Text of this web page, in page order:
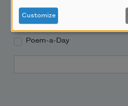
Teach This Poem
Poem-a-Day
Customize